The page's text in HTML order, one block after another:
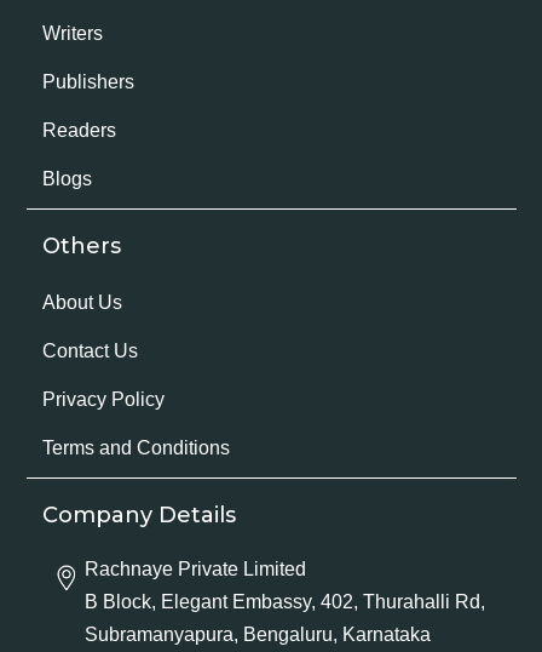
Writers
Publishers
Readers
Blogs
Others
About Us
Contact Us
Privacy Policy
Terms and Conditions
Company Details
Rachnaye Private Limited
B Block, Elegant Embassy, 402, Thurahalli Rd,
Subramanyapura, Bengaluru, Karnataka